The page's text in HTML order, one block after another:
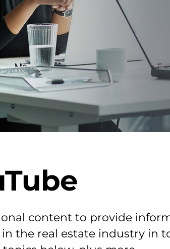
content to provide
the real estate industry in